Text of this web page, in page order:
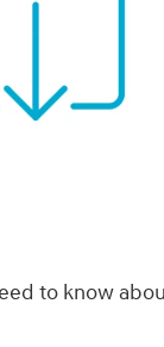
to know